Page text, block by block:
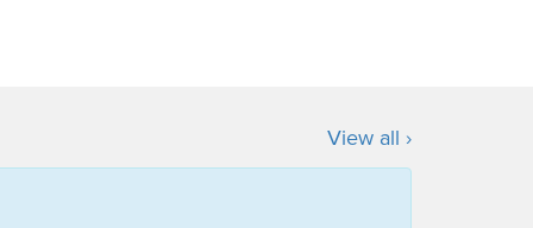
View all ›